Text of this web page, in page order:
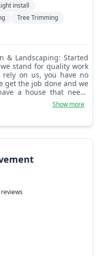
install
Tree Trimming
stand for quality work
on us, you have no
get the job done and we
a house that needs
a chance today.Show more